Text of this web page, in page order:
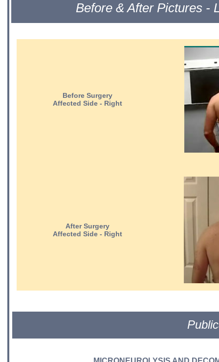
Before & After Pictures -
Before Surgery
Affected Side - Right
After Surgery
Affected Side - Right